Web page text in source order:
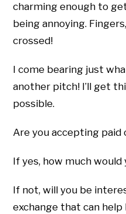
charming enough to
being annoying.
crossed!
I come bearing just
another pitch! I’ll get
possible.
Are you accepting
If yes, how much
If not, will you be
exchange that can